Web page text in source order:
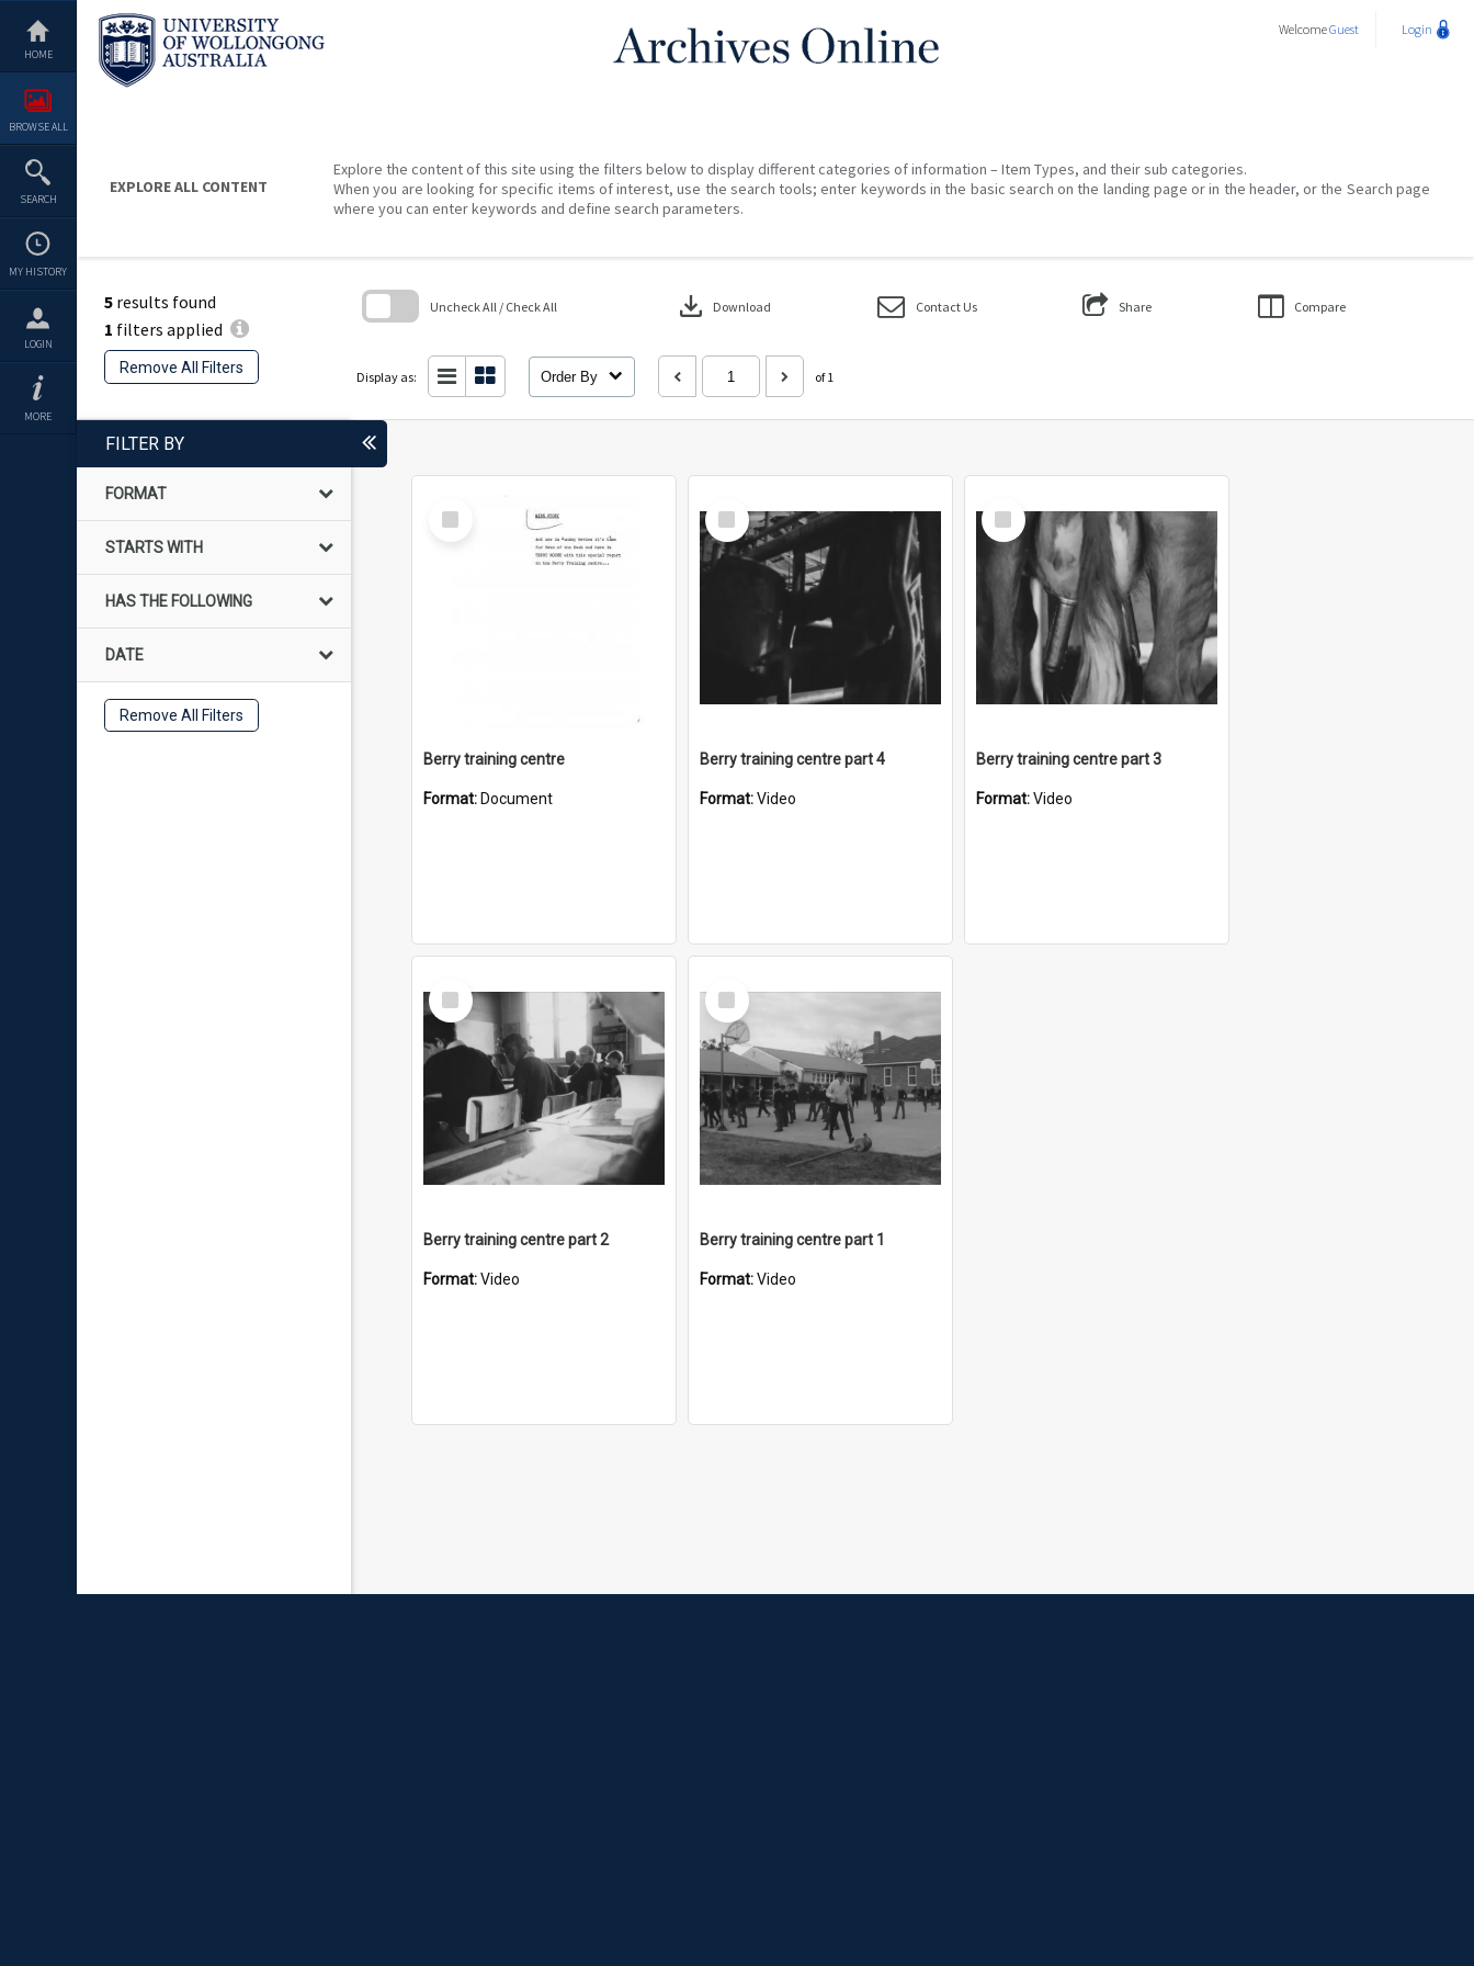
content
HOME
BROWSE ALL
SEARCH
MY HISTORY
LOGIN
MORE
WelcomeGuest Login
EXPLORE ALL CONTENT
Explore the content of this site using the filters below to display different categories of information – Item Types, and their sub categories.
When you are looking for specific items of interest, use the search tools; enter keywords in the basic search on the landing page or in the header, or the Search page
where you can enter keywords and define search parameters.
5 results found
1 filters applied
Remove All Filters
Uncheck All / Check All download Download Contact Us Share Compare
Display as: Order By of 1
FILTER BY
FORMAT
STARTS WITH
HAS THE FOLLOWING
DATE
Remove All Filters
Select
Item
Berry training centre
Format: Document
Select
Item
Berry training centre part 4
Format:Video
Select
Item
Berry training centre part 3
Format:Video
Select
Item
Berry training centre part 2
Format:Video
Select
Item
Berry training centre part 1
Format:Video